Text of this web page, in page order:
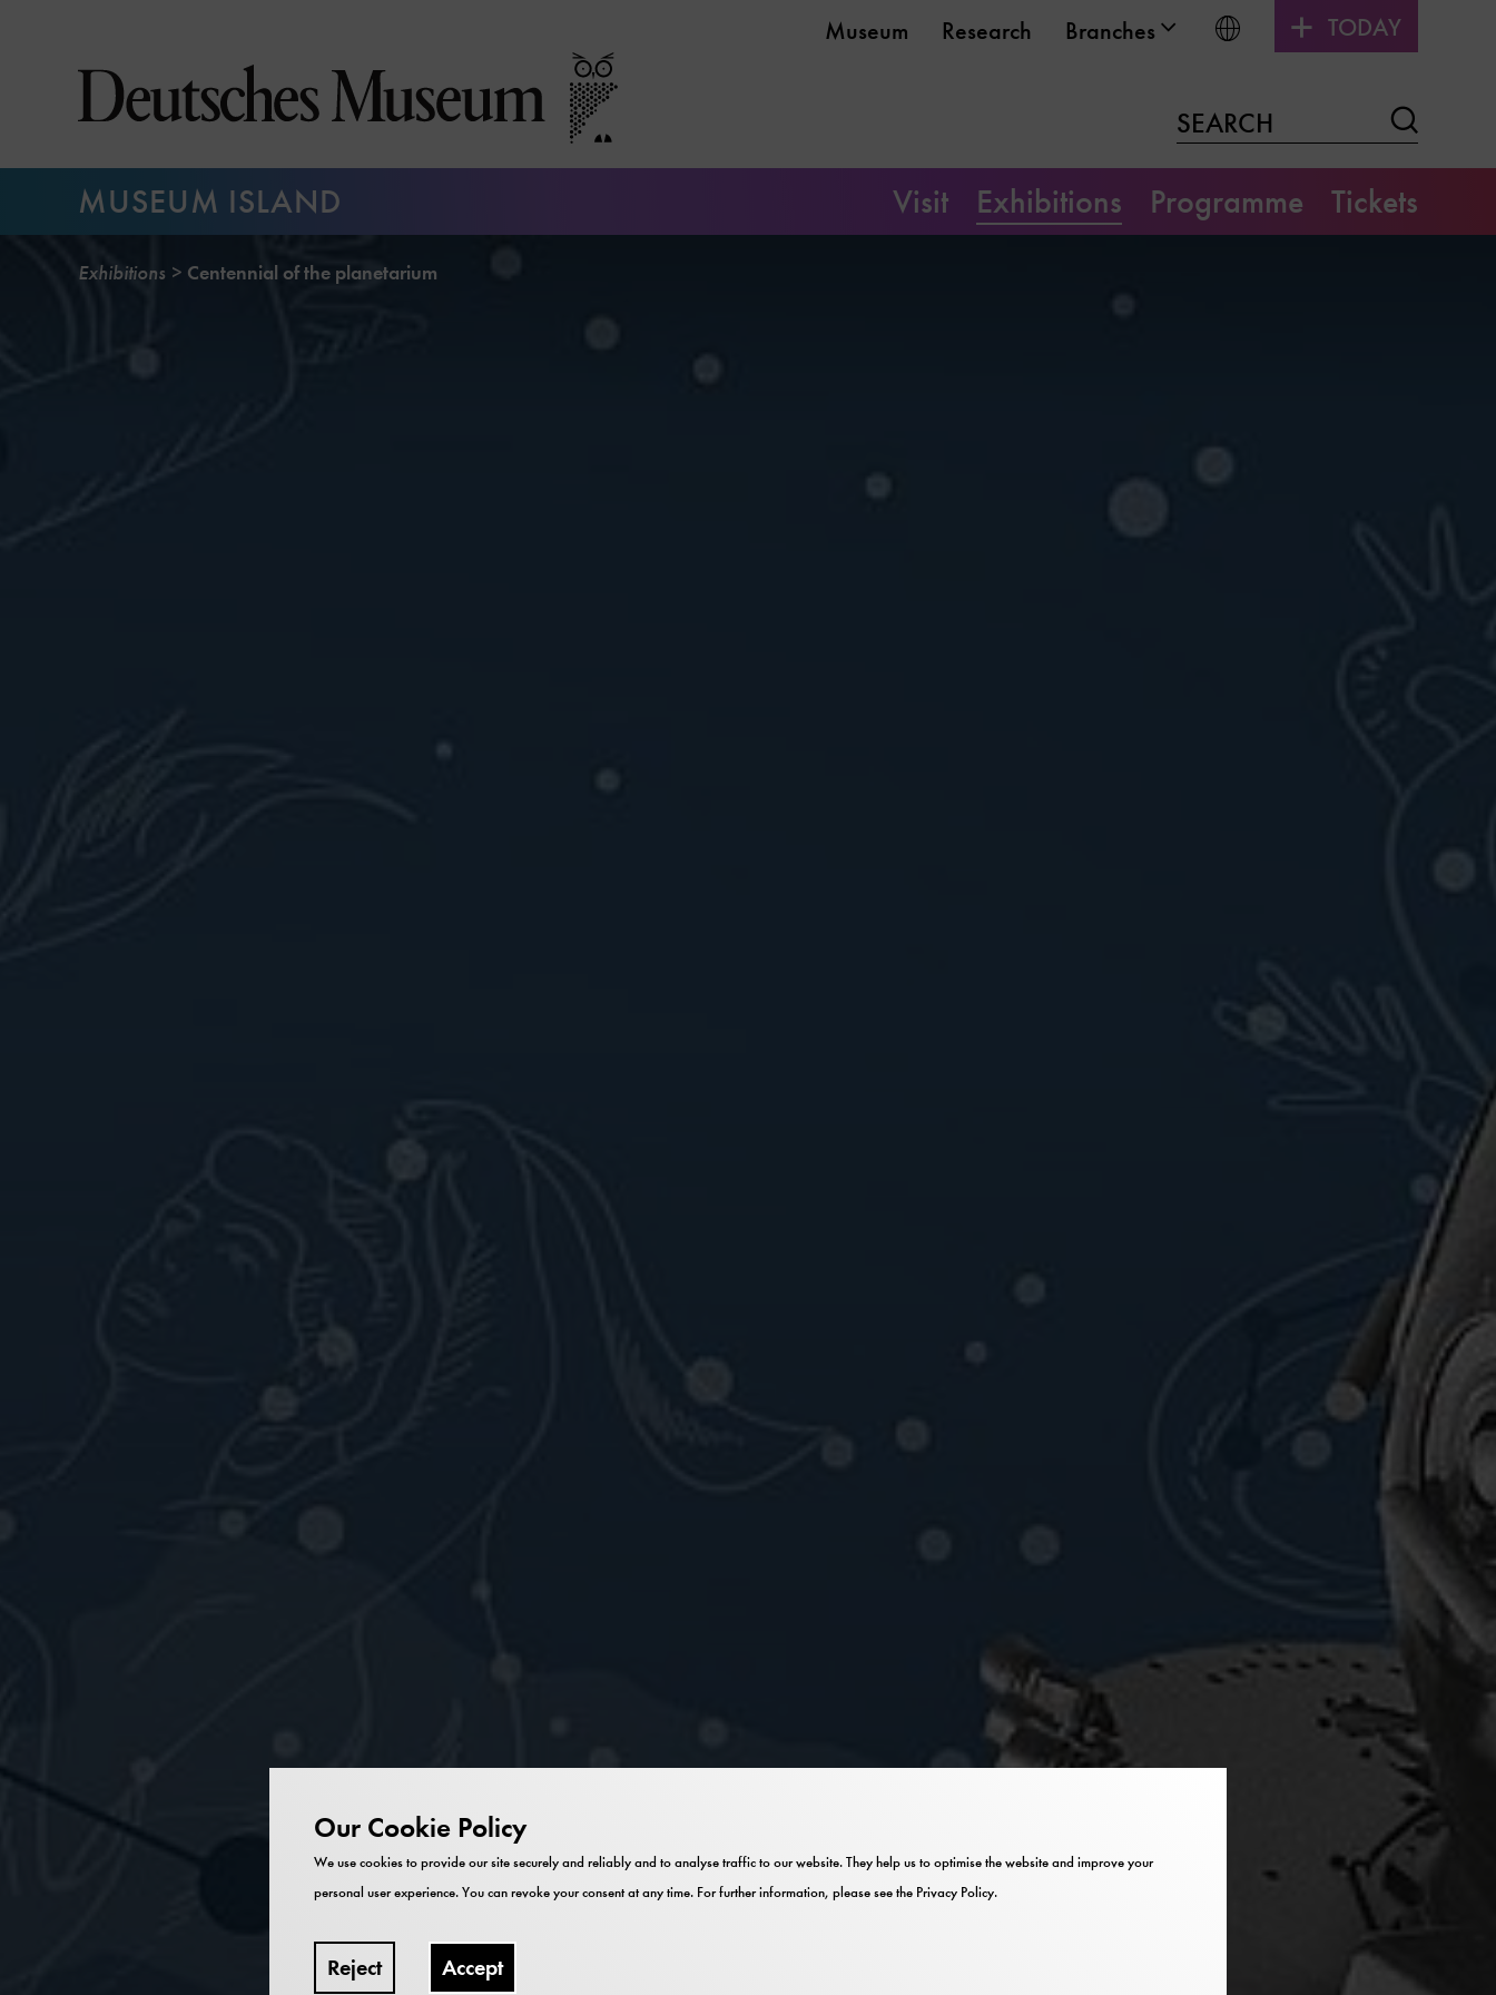
contents
Museum Research Branches Choose language
TODAY
SEARCH
MUSEUM ISLAND Visit Exhibitions Programme Tickets
Exhibitions Centennial of the planetarium
Our Cookie Policy
We use cookies to provide our site securely and reliably and to analyse traffic to our website. They help us to optimise the website and improve your
personal user experience. You can revoke your consent at any time. For further information, please see the Privacy Policy.
Reject Accept